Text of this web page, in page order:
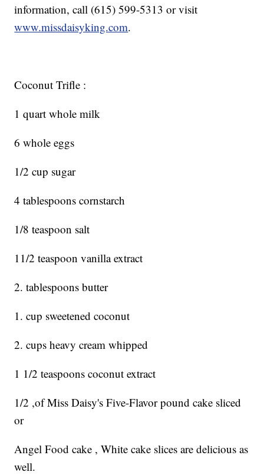
information, call (615) 599-5313 or visit
www.missdaisyking.com.
Coconut Trifle :
1 quart whole milk
6 whole eggs
1/2 cup sugar
4 tablespoons cornstarch
1/8 teaspoon salt
11/2 teaspoon vanilla extract
2. tablespoons butter
1. cup sweetened coconut
2. cups heavy cream whipped
1 1/2 teaspoons coconut extract
1/2 ,of Miss Daisy's Five-Flavor pound cake sliced
or
Angel Food cake , White cake slices are delicious as
well.